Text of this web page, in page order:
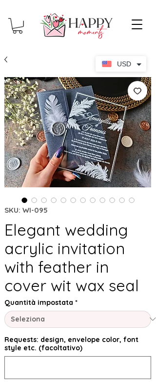
SKU: WI-095
Elegant wedding
acrylic invitation
with feather in
cover wit wax seal
Quantità impostata *
Requests: design, envelope color, font
style etc. (facoltativo)
USD